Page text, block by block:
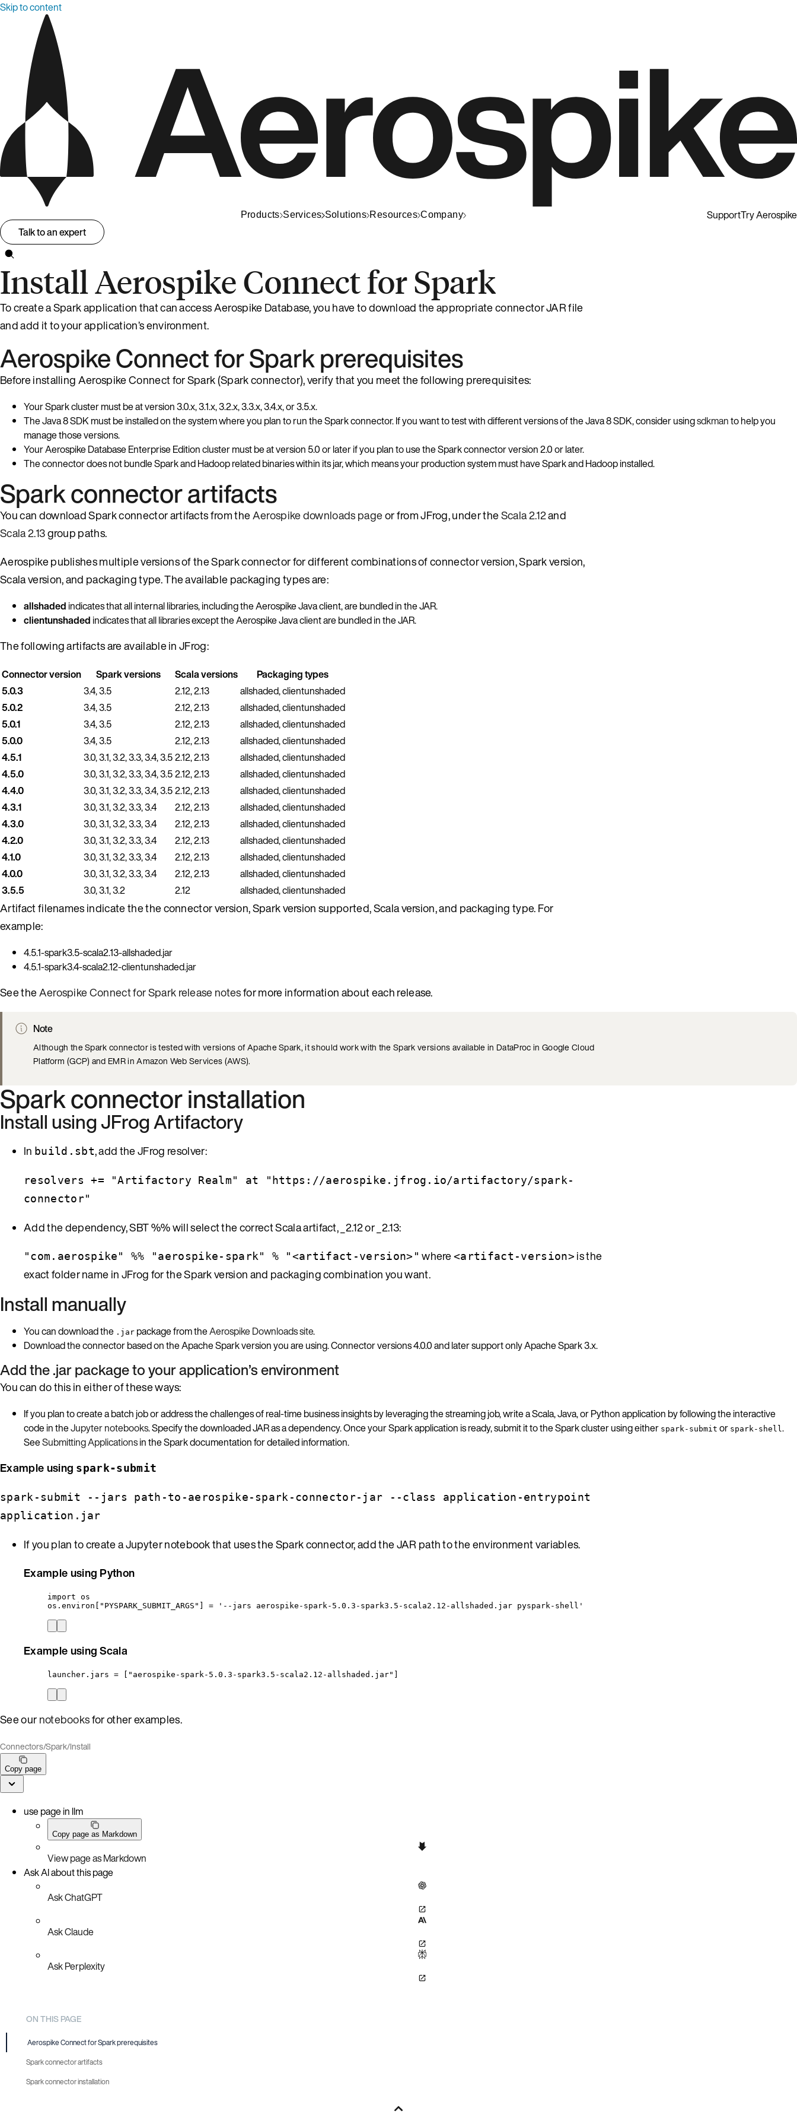
Skip to content
Products Services Solutions Resources Company SupportTry Aerospike
Talk to an expert
Install Aerospike Connect for Spark
To create a Spark application that can access Aerospike Database, you have to download the appropriate connector JAR file
and add it to your application’s environment.
Aerospike Connect for Spark prerequisites
Before installing Aerospike Connect for Spark (Spark connector), verify that you meet the following prerequisites:
Your Spark cluster must be at version 3.0.x, 3.1.x, 3.2.x, 3.3.x, 3.4.x, or 3.5.x.
The Java 8 SDK must be installed on the system where you plan to run the Spark connector. If you want to test with different versions of the Java 8 SDK, consider usingsdkmanto help you
manage those versions.
Your Aerospike Database Enterprise Edition cluster must be at version 5.0 or later if you plan to use the Spark connector version 2.0 or later.
The connector does not bundle Spark and Hadoop related binaries within its jar, which means your production system must have Spark and Hadoop installed.
Spark connector artifacts
You can download Spark connector artifacts from theAerospike downloads pageor from JFrog, under theScala 2.12and
Scala 2.13group paths.
Aerospike publishes multiple versions of the Spark connector for different combinations of connector version, Spark version,
Scala version, and packaging type. The available packaging types are:
allshaded indicates that all internal libraries, including the Aerospike Java client, are bundled in the JAR.
clientunshaded indicates that all libraries except the Aerospike Java client are bundled in the JAR.
The following artifacts are available in JFrog:
Connector version Spark versions Scala versions
Packaging types
5.0.3
3.4, 3.5 2.12, 2.13
allshaded, clientunshaded
5.0.2
3.4, 3.5 2.12, 2.13
allshaded, clientunshaded
5.0.1
3.4, 3.5 2.12, 2.13
allshaded, clientunshaded
5.0.0
3.4, 3.5 2.12, 2.13
allshaded, clientunshaded
4.5.1
3.0, 3.1, 3.2, 3.3, 3.4, 3.52.12, 2.13
allshaded, clientunshaded
4.5.0
3.0, 3.1, 3.2, 3.3, 3.4, 3.52.12, 2.13
allshaded, clientunshaded
4.4.0
3.0, 3.1, 3.2, 3.3, 3.4, 3.52.12, 2.13
allshaded, clientunshaded
4.3.1
3.0, 3.1, 3.2, 3.3, 3.4 2.12, 2.13
allshaded, clientunshaded
4.3.0
3.0, 3.1, 3.2, 3.3, 3.4 2.12, 2.13
allshaded, clientunshaded
4.2.0
3.0, 3.1, 3.2, 3.3, 3.4 2.12, 2.13
allshaded, clientunshaded
4.1.0
3.0, 3.1, 3.2, 3.3, 3.4 2.12, 2.13
allshaded, clientunshaded
4.0.0
3.0, 3.1, 3.2, 3.3, 3.4 2.12, 2.13
allshaded, clientunshaded
3.5.5
3.0, 3.1, 3.2 2.12 allshaded, clientunshaded
Artifact filenames indicate the the connector version, Spark version supported, Scala version, and packaging type. For
example:
4.5.1-spark3.5-scala2.13-allshaded.jar
4.5.1-spark3.4-scala2.12-clientunshaded.jar
See theAerospike Connect for Spark release notesfor more information about each release.
Note
Although the Spark connector is tested with versions of Apache Spark, it should work with the Spark versions available in DataProc in Google Cloud
Platform (GCP) and EMR in Amazon Web Services (AWS).
Spark connector installation
Install using JFrog Artifactory
In build.sbt, add the JFrog resolver:
resolvers += "Artifactory Realm" at "https://aerospike.jfrog.io/artifactory/spark-
connector"
Add the dependency, SBT %% will select the correct Scala artifact, _2.12 or _2.13:
"com.aerospike" %% "aerospike-spark" % "<artifact-version>" where<artifact-version> is the
exact folder name in JFrog for the Spark version and packaging combination you want.
Install manually
You can download the .jar package from theAerospike Downloads site.
Download the connector based on the Apache Spark version you are using. Connector versions 4.0.0 and later support only Apache Spark 3.x.
Add the .jar package to your application’s environment
You can do this in either of these ways:
If you plan to create a batch job or address the challenges of real-time business insights by leveraging the streaming job, write a Scala, Java, or Python application by following the interactive
code in theJupyter notebooks. Specify the downloaded JAR as a dependency. Once your Spark application is ready, submit it to the Spark cluster using either spark-submit or spark-shell .
SeeSubmitting Applicationsin the Spark documentation for detailed information.
Example using spark-submit
spark-submit --jars path-to-aerospike-spark-connector-jar --class application-entrypoint
application.jar
If you plan to create a Jupyter notebook that uses the Spark connector, add the JAR path to the environment variables.
Example using Python
import os
os.environ["PYSPARK_SUBMIT_ARGS"] = '--jars aerospike-spark-5.0.3-spark3.5-scala2.12-allshaded.jar pyspark-shell'
Example using Scala
launcher.jars = ["aerospike-spark-5.0.3-spark3.5-scala2.12-allshaded.jar"]
See ournotebooksfor other examples.
Connectors/Spark/Install
Copy page
use page in llm
Copy page as Markdown
View page as Markdown
Ask AI about this page
Ask ChatGPT
Ask Claude
Ask Perplexity
ON THIS PAGE
Aerospike Connect for Spark prerequisites
Spark connector artifacts
Spark connector installation